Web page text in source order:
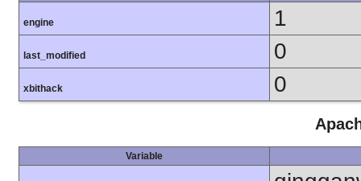
engine 1
last_modified 0
xbithack 0
Variable